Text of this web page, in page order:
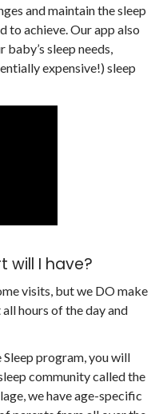
and maintain the sleep
to achieve. Our app also
sleep needs,
expensive!) sleep
will I have?
visits, but we DO make
hours of the day and
program, you will
community called the
we have age-specific